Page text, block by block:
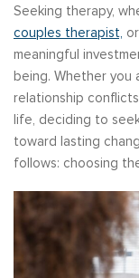
Seeking therapy,
couples therapist,
meaningful
being. Whether you
relationship
life, deciding to
toward lasting
follows: choosing